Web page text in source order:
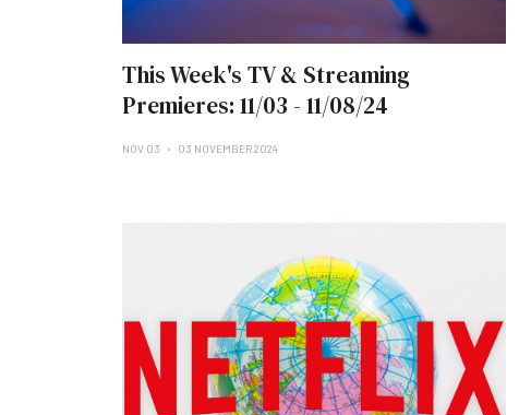
This Week's TV & Streaming
Premieres: 11/03 - 11/08/24
NOV 03 03 NOVEMBER 2024